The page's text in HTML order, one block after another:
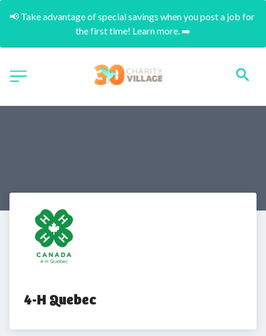
📢 Take advantage of special savings when you post a job for
the first time! Learn more. ➡️
4-H Quebec